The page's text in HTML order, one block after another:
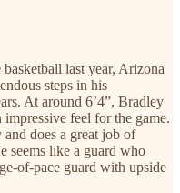
last year, Arizona
steps in his
At around 6’4”, Bradley
feel for the game.
does a great job of
seems like a guard who
of-pace guard with upside